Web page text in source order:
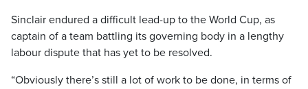
Sinclair endured a difficult lead-up to the World Cup, as
captain of a team battling its governing body in a lengthy
labour dispute that has yet to be resolved.
“Obviously there’s still a lot of work to be done, in terms of